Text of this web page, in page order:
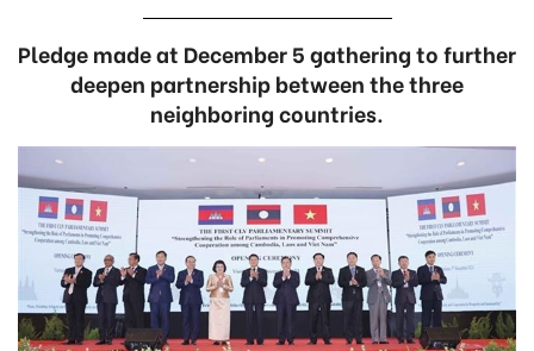
Pledge made at December 5 gathering to further
deepen partnership between the three
neighboring countries.